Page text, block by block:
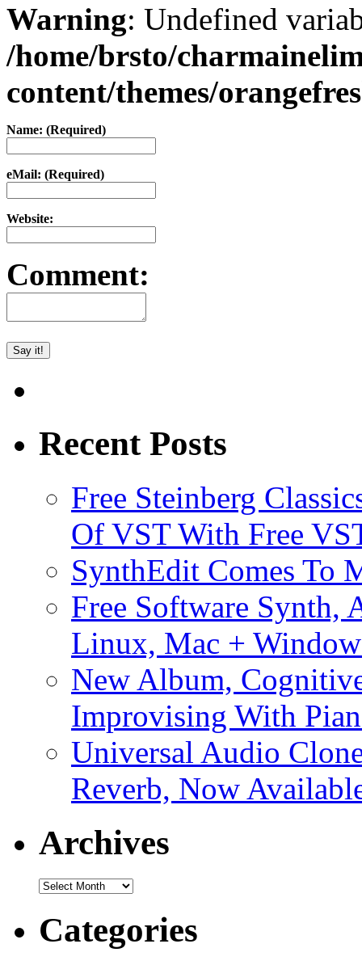
Warning: Undefined
/home/brsto/
content/themes/
Name: (Required)
eMail: (Required)
Website:
Comment:
Recent Posts
Free Steinberg
Of VST With Free
SynthEdit Comes To
Free Software Synth,
Linux, Mac +
New Album,
Improvising With
Universal Audio
Reverb, Now
Archives
Archives
Categories